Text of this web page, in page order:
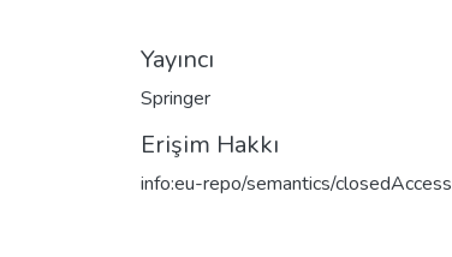
Yayıncı
Springer
Erişim Hakkı
info:eu-repo/semantics/closedAccess